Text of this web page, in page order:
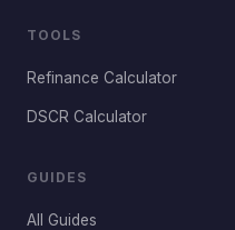
TOOLS
Refinance Calculator
DSCR Calculator
GUIDES
All Guides